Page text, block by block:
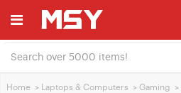
Home > Laptops & Computers > Gaming >